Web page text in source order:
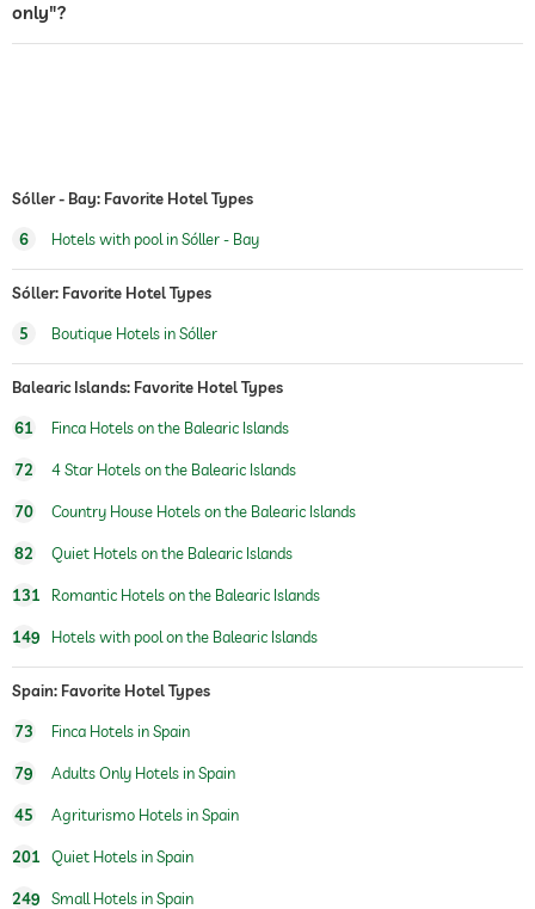
Massage services
only"?
Sóller - Bay: Favorite Hotel Types
6 Hotels with pool in Sóller - Bay
Sóller: Favorite Hotel Types
5 Boutique Hotels in Sóller
Balearic Islands: Favorite Hotel Types
61 Finca Hotels on the Balearic Islands
72 4 Star Hotels on the Balearic Islands
70 Country House Hotels on the Balearic Islands
82 Quiet Hotels on the Balearic Islands
131 Romantic Hotels on the Balearic Islands
149 Hotels with pool on the Balearic Islands
Spain: Favorite Hotel Types
73 Finca Hotels in Spain
79 Adults Only Hotels in Spain
45 Agriturismo Hotels in Spain
201 Quiet Hotels in Spain
249 Small Hotels in Spain